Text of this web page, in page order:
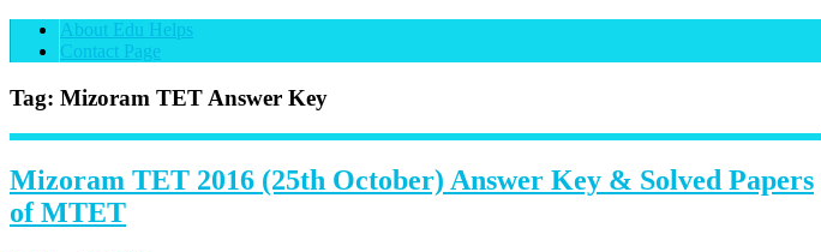
About Edu Helps
Contact Page
Tag: Mizoram TET Answer Key
Mizoram TET 2016 (25th October) Answer Key & Solved Papers
of MTET